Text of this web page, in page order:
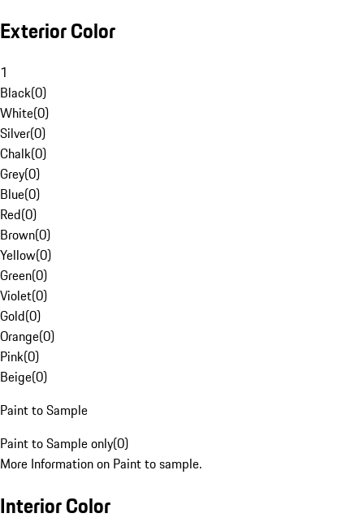
Exterior Color
1
Black(0)
White(0)
Silver(0)
Chalk(0)
Grey(0)
Blue(0)
Red(0)
Brown(0)
Yellow(0)
Green(0)
Violet(0)
Gold(0)
Orange(0)
Pink(0)
Beige(0)
Paint to Sample
Paint to Sample only(0)
More Information on Paint to sample.
Interior Color